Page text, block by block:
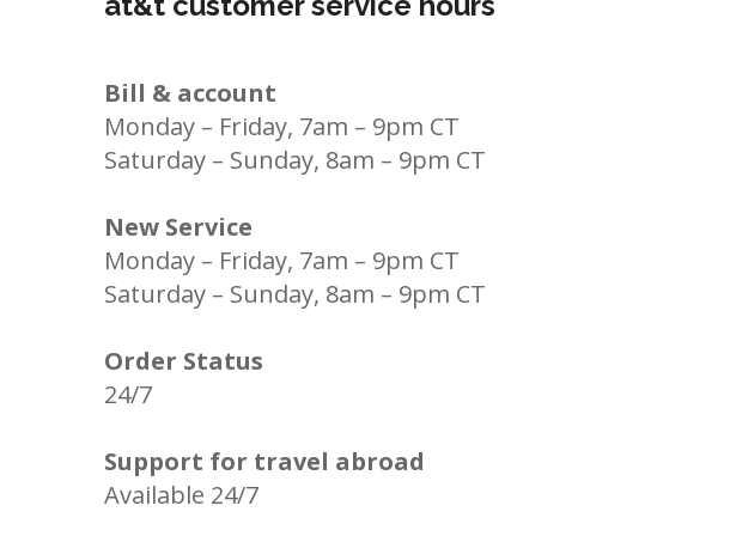
Bill & account
Monday – Friday, 7am – 9pm CT
Saturday – Sunday, 8am – 9pm CT
New Service
Monday – Friday, 7am – 9pm CT
Saturday – Sunday, 8am – 9pm CT
Order Status
24/7
Support for travel abroad
Available 24/7